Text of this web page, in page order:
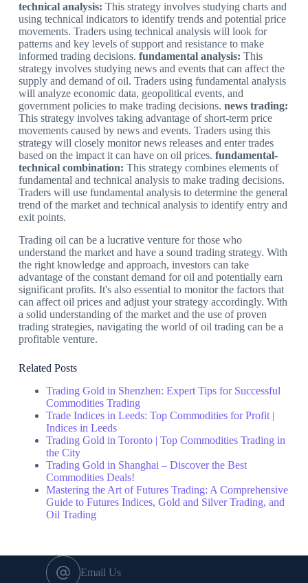
technical analysis: This strategy involves studying charts and
using technical indicators to identify trends and potential price
movements. Traders using technical analysis will look for
patterns and key levels of support and resistance to make
informed trading decisions. fundamental analysis: This
strategy involves studying news and events that can affect the
supply and demand of oil. Traders using fundamental analysis
will analyze economic data, geopolitical events, and
government policies to make trading decisions. news trading:
This strategy involves taking advantage of short-term price
movements caused by news and events. Traders using this
strategy will closely monitor news releases and enter trades
based on the impact it can have on oil prices. fundamental-
technical combination: This strategy combines elements of
fundamental and technical analysis to make trading decisions.
Traders will use fundamental analysis to determine the general
trend of the market and technical analysis to identify entry and
exit points.
Trading oil can be a lucrative venture for those who
understand the market and have a sound trading strategy. With
the right knowledge and approach, investors can take
advantage of the constant demand for oil and potentially earn
significant profits. It's also essential to monitor the factors that
can affect oil prices and adjust your strategy accordingly. With
a solid understanding of the market and the use of proven
trading strategies, navigating the world of oil trading can be a
profitable venture.
Related Posts
Trading Gold in Shenzhen: Expert Tips for Successful
Commodities Trading
Trade Indices in Leeds: Top Commodities for Profit |
Indices in Leeds
Trading Gold in Toronto | Top Commodities Trading in
the City
Trading Gold in Shanghai – Discover the Best
Commodities Deals!
Mastering the Art of Futures Trading: A Comprehensive
Guide to Futures Indices, Gold and Silver Trading, and
Oil Trading
Email Us